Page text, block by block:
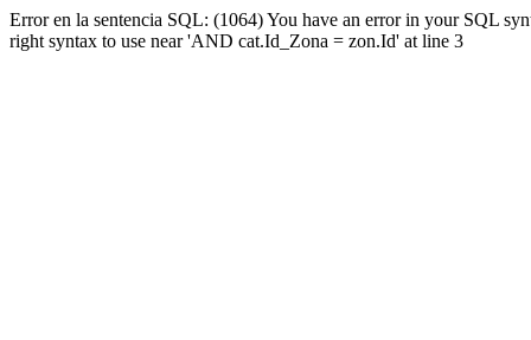
Error en la sentencia SQL: (1064) You have an error in your SQL
right syntax to use near 'AND cat.Id_Zona = zon.Id' at line 3